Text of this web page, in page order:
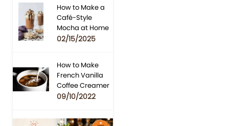
How to Make a
Café-Style
Mocha at Home
02/15/2025
How to Make
French Vanilla
Coffee Creamer
09/10/2022